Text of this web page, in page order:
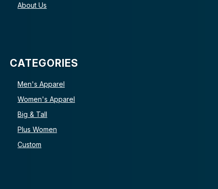
About Us
CATEGORIES
Men's Apparel
Women's Apparel
Big & Tall
Plus Women
Custom